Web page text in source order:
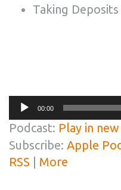
Taking
Audio
Player
00:00
Podcast: Play in
Subscribe: Apple
RSS
More